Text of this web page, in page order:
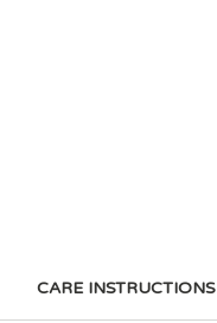
CARE INSTRUCTIONS